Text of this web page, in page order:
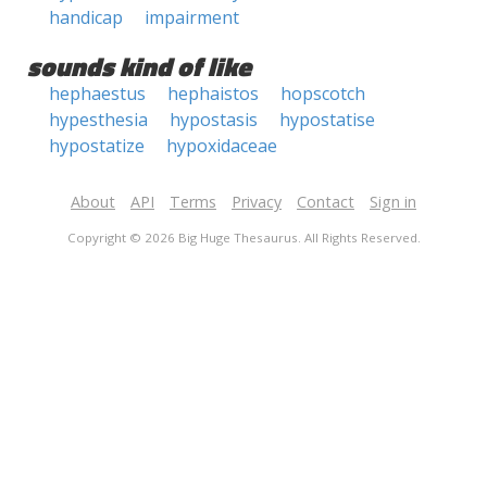
handicap
impairment
sounds kind of like
hephaestus hephaistos
hopscotch
hypesthesia
hypostasis
hypostatise
hypostatize
hypoxidaceae
About API Terms Privacy Contact Sign in
Copyright © 2026 Big Huge Thesaurus. All Rights Reserved.